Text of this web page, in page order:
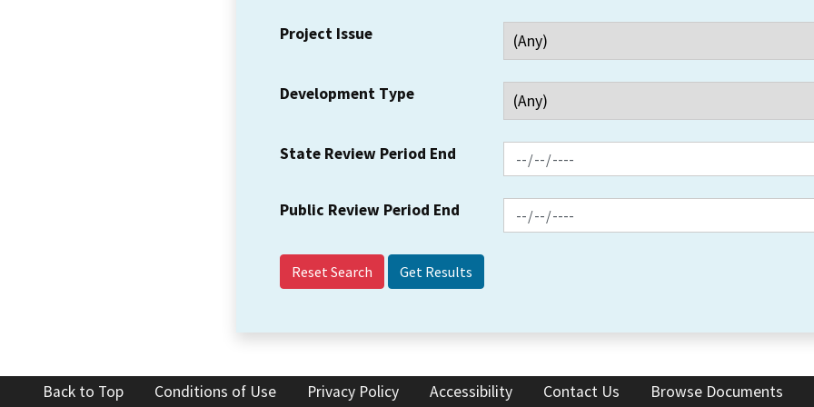
Project Issue
Development Type
State Review Period End
Public Review Period End
Reset Search
Back to Top Conditions of Use Privacy Policy Accessibility Contact Us Browse Documents